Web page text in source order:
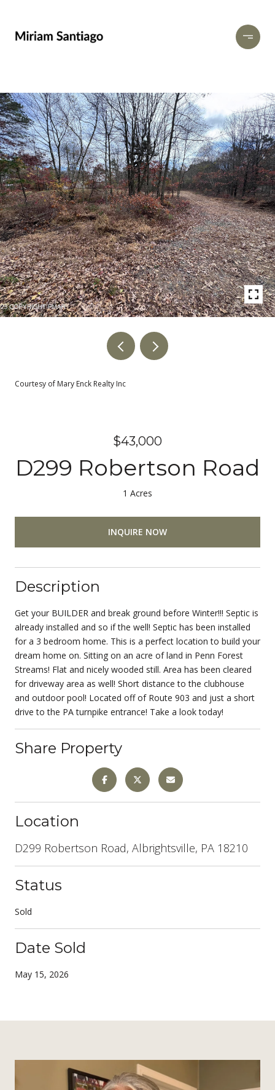
Courtesy of Mary Enck Realty Inc
$43,000
D299 Robertson Road
1 Acres
INQUIRE NOW
Description
Get your BUILDER and break ground before Winter!!! Septic is
already installed and so if the well! Septic has been installed
for a 3 bedroom home. This is a perfect location to build your
dream home on. Sitting on an acre of land in Penn Forest
Streams! Flat and nicely wooded still. Area has been cleared
for driveway area as well! Short distance to the clubhouse
and outdoor pool! Located off of Route 903 and just a short
drive to the PA turnpike entrance! Take a look today!
Share Property
Location
D299 Robertson Road, Albrightsville, PA 18210
Status
Sold
Date Sold
May 15, 2026